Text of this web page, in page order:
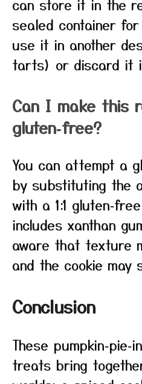
can store it in the
sealed container
use it in another
tarts) or discard it
Can I make this
gluten‑free?
You can attempt a
by substituting the
with a 1:1
includes xanthan
aware that texture
and the cookie may
Conclusion
These
treats bring